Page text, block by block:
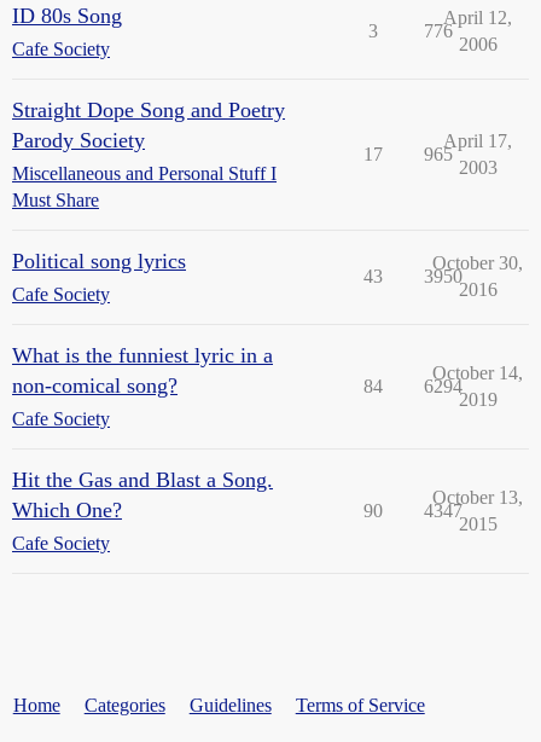
ID 80s Song
Cafe Society
3 776
April 12,
2006
Straight Dope Song and Poetry
Parody Society
Miscellaneous and Personal Stuff I
Must Share
17 965
April 17,
2003
Political song lyrics
Cafe Society
43 3950
October 30,
2016
What is the funniest lyric in a
non-comical song?
Cafe Society
84 6294
October 14,
2019
Hit the Gas and Blast a Song.
Which One?
Cafe Society
90 4347
October 13,
2015
Home Categories Guidelines Terms of Service